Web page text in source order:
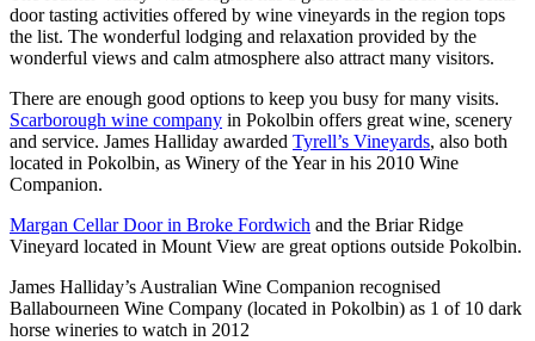
door tasting activities offered by wine vineyards in the region tops
the list. The wonderful lodging and relaxation provided by the
wonderful views and calm atmosphere also attract many visitors.
There are enough good options to keep you busy for many visits.
Scarborough wine company in Pokolbin offers great wine, scenery
and service. James Halliday awarded Tyrell’s Vineyards, also both
located in Pokolbin, as Winery of the Year in his 2010 Wine
Companion.
Margan Cellar Door in Broke Fordwich and the Briar Ridge
Vineyard located in Mount View are great options outside Pokolbin.
James Halliday’s Australian Wine Companion recognised
Ballabourneen Wine Company (located in Pokolbin) as 1 of 10 dark
horse wineries to watch in 2012